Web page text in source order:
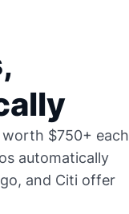
$750+ each
automatically
and Citi offer